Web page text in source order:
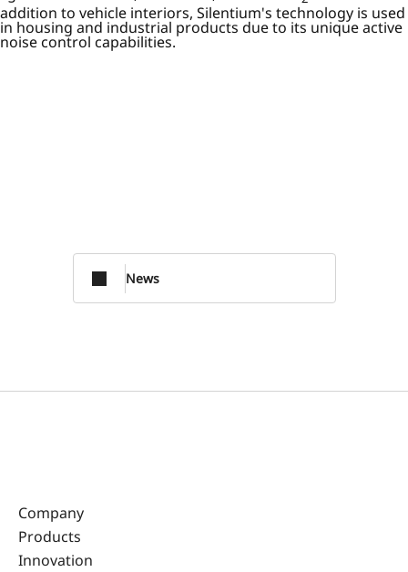
addition to vehicle interiors, Silentium's technology is used
in housing and industrial products due to its unique active
noise control capabilities.
News
Company
Products
Innovation